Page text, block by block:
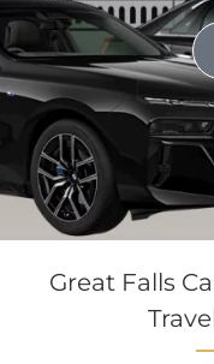
Great Falls